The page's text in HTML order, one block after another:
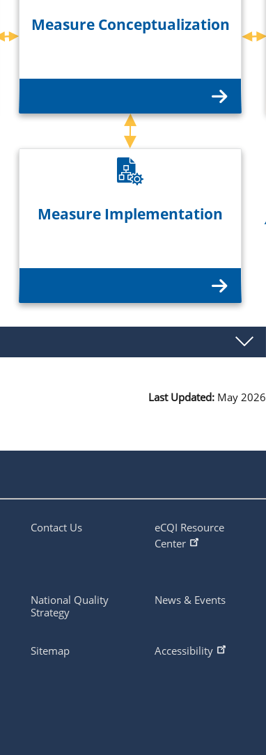
Measure Conceptualization
Measure Implementation
Last Updated: May 2026
Contact Us
eCQI Resource
Center
National Quality
Strategy
News & Events
Sitemap Accessibility